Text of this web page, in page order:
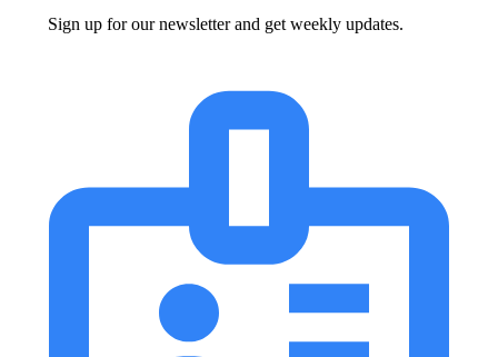
Sign up for our newsletter and get weekly updates.